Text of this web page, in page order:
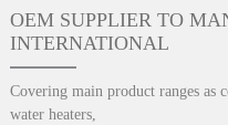
OEM SUPPLIER TO
INTERNATIONAL
Covering main product ranges as
water heaters,